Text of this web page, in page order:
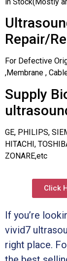
Repair/
For Defective
,Membrane ,
Supply
GE, PHILIPS,
HITACHI,
ZONARE,etc
Click
If you’re
vivid7
right place.